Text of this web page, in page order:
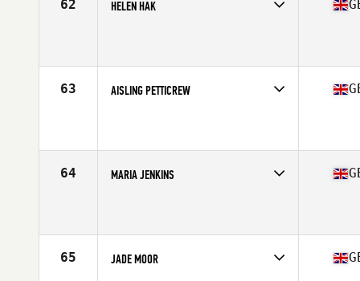
62 HELEN HAK
63 AISLING PETTICREW
64 MARIA JENKINS
65 JADE MOOR